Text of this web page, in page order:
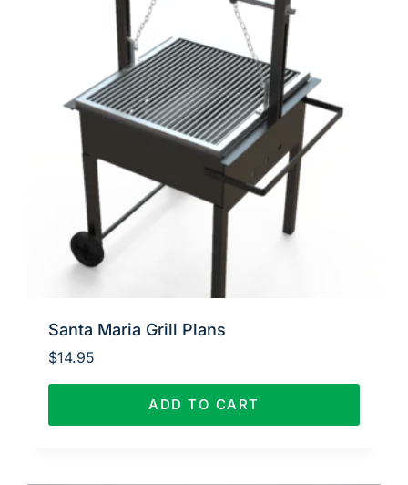
Santa Maria Grill Plans
$14.95
ADD TO CART